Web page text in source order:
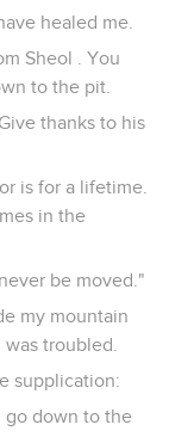
healed me.
Sheol . You
to the pit.
thanks to his
is for a lifetime.
in the
be moved."
my mountain
troubled.
supplication:
go down to the